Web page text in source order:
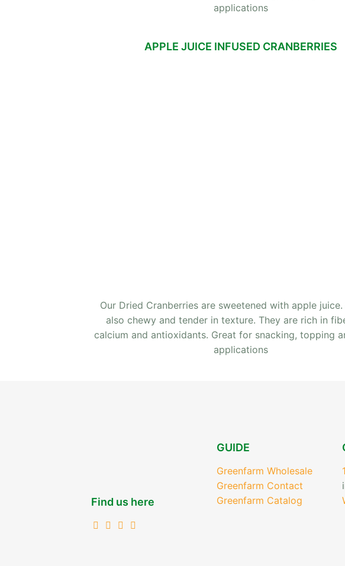
applications
APPLE JUICE INFUSED CRANBERRIES
Our Dried Cranberries are sweetened with apple
also chewy and tender in texture. They are rich in
calcium and antioxidants. Great for snacking, topping
applications
Find us here
GUIDE
Greenfarm Wholesale
Greenfarm Contact
Greenfarm Catalog